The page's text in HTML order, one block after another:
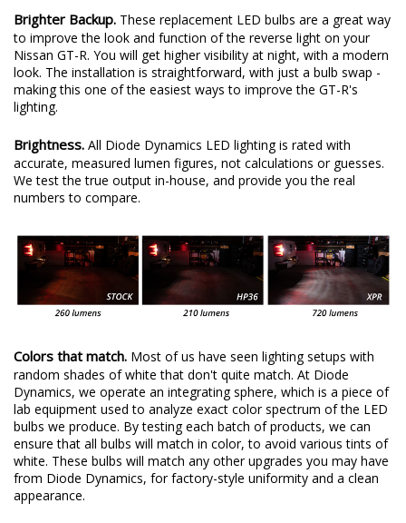
Brighter Backup. These replacement LED bulbs are a great way
to improve the look and function of the reverse light on your
Nissan GT-R. You will get higher visibility at night, with a modern
look. The installation is straightforward, with just a bulb swap -
making this one of the easiest ways to improve the GT-R's
lighting.
Brightness. All Diode Dynamics LED lighting is rated with
accurate, measured lumen figures, not calculations or guesses.
We test the true output in-house, and provide you the real
numbers to compare.
Colors that match. Most of us have seen lighting setups with
random shades of white that don't quite match. At Diode
Dynamics, we operate an integrating sphere, which is a piece of
lab equipment used to analyze exact color spectrum of the LED
bulbs we produce. By testing each batch of products, we can
ensure that all bulbs will match in color, to avoid various tints of
white. These bulbs will match any other upgrades you may have
from Diode Dynamics, for factory-style uniformity and a clean
appearance.